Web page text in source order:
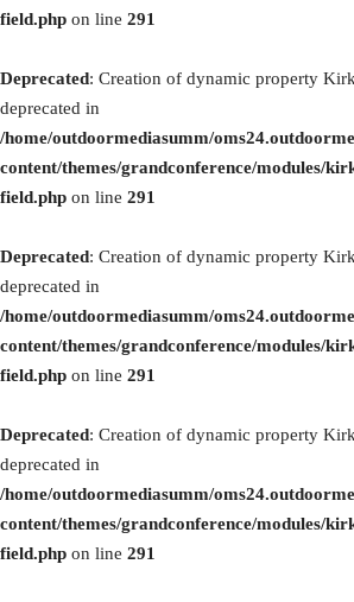
field.php on line 291
Deprecated: Creation of dynamic property
deprecated in
/home/outdoormediasumm/
content/themes/grandconference/modules/
field.php on line 291
Deprecated: Creation of dynamic property
deprecated in
/home/outdoormediasumm/
content/themes/grandconference/modules/
field.php on line 291
Deprecated: Creation of dynamic property
deprecated in
/home/outdoormediasumm/
content/themes/grandconference/modules/
field.php on line 291